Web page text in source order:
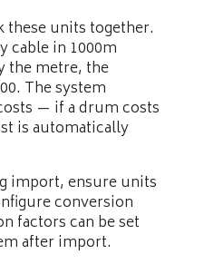
these units together.
cable in 1000m
the metre, the
The system
— if a drum costs
is automatically
import, ensure units
conversion
factors can be set
after import.